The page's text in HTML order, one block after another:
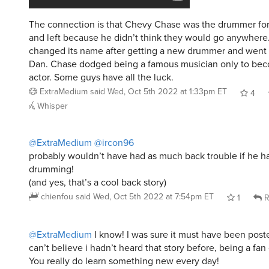
The connection is that Chevy Chase was the drummer
and left because he didn’t think they would go
changed its name after getting a new drummer and
Dan. Chase dodged being a famous musician only to
actor. Some guys have all the luck.
ExtraMediumsaid Wed, Oct 5th 2022 at 1:33pm ET
4
Whisper
@ExtraMedium @ircon96
probably wouldn’t have had as much back trouble if he
drumming!
(and yes, that’s a cool back story)
chienfou said Wed, Oct 5th 2022 at 7:54pm ET 1
@ExtraMedium I know! I was sure it must have been
can’t believe i hadn’t heard that story before, being a
You really do learn something new every day!